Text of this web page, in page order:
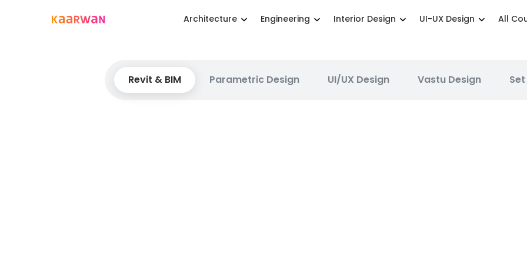
Architecture Engineering Interior Design UI-UX Design All
Revit & BIM Parametric Design UI/UX Design Vastu Design